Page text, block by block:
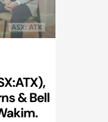
& Bell